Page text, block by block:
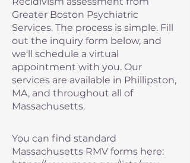
Greater Boston Psychiatric
Services. The process is simple. Fill
out the inquiry form below, and
we'll schedule a virtual
appointment with you. Our
services are available in Phillipston,
MA, and throughout all of
Massachusetts.
You can find standard
Massachusetts RMV forms here: